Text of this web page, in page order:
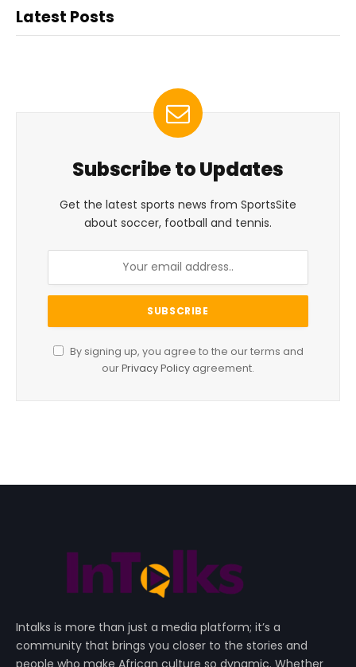
Latest Posts
Subscribe to Updates
Get the latest sports news from SportsSite
about soccer, football and tennis.
By signing up, you agree to the our terms and
ourPrivacy Policy agreement.
Intalks is more than just a media platform; it’s a
community that brings you closer to the stories and
people who make African culture so dynamic. Whether